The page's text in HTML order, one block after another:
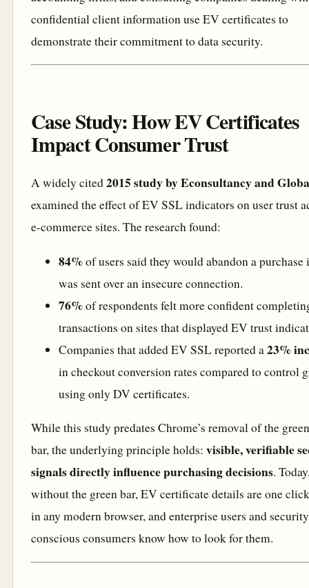
confidential client information use EV certificates to
demonstrate their commitment to data security.
Case Study: How EV Certificates
Impact Consumer Trust
A widely cited2015 study by Econsultancy and
examined the effect of EV SSL indicators on user trust
e-commerce sites. The research found:
84%of users said they would abandon a purchase
was sent over an insecure connection.
76%of respondents felt more confident
transactions on sites that displayed EV trust
Companies that added EV SSL reported a23%
in checkout conversion rates compared to control
using only DV certificates.
While this study predates Chrome’s removal of the
bar, the underlying principle holds: visible, verifiable
signals directly influence purchasing decisions.
without the green bar, EV certificate details are one
in any modern browser, and enterprise users and
conscious consumers know how to look for them.